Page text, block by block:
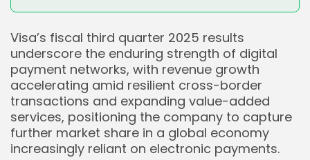
Visa’s fiscal third quarter 2025 results
underscore the enduring strength of digital
payment networks, with revenue growth
accelerating amid resilient cross-border
transactions and expanding value-added
services, positioning the company to capture
further market share in a global economy
increasingly reliant on electronic payments.